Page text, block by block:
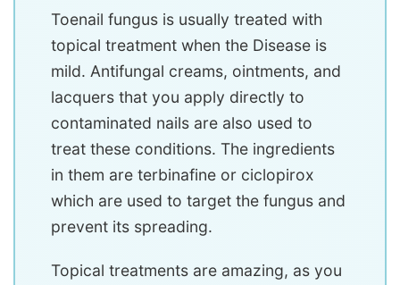
Toenail fungus is usually treated with
topical treatment when the Disease is
mild. Antifungal creams, ointments, and
lacquers that you apply directly to
contaminated nails are also used to
treat these conditions. The ingredients
in them are terbinafine or ciclopirox
which are used to target the fungus and
prevent its spreading.
Topical treatments are amazing, as you